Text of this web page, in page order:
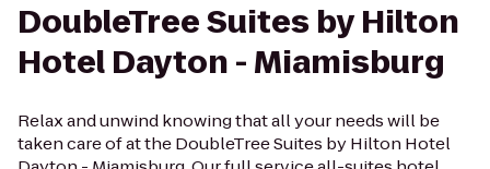
DoubleTree Suites by Hilton
Hotel Dayton - Miamisburg
Relax and unwind knowing that all your needs will be
taken care of at the DoubleTree Suites by Hilton Hotel